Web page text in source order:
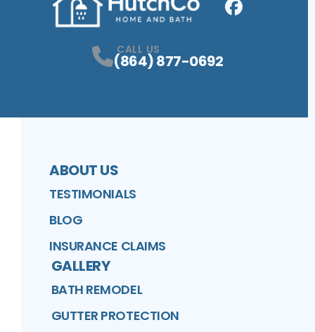
CALL US
(864) 877-0692
ABOUT US
TESTIMONIALS
BLOG
INSURANCE CLAIMS
GALLERY
BATH REMODEL
GUTTER PROTECTION